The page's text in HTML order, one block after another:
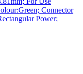
Connector
Power;